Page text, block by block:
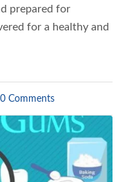
prepared for
for a healthy and
0 Comments